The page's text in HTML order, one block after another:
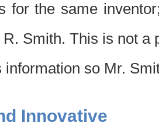
for the same
Smith. This is not a
information so Mr.
Innovative